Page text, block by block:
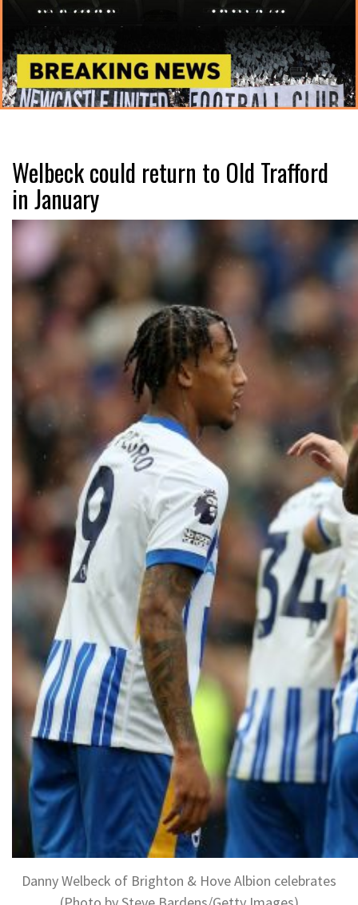
Welbeck could return to Old Trafford
in January
Danny Welbeck of Brighton & Hove Albion celebrates